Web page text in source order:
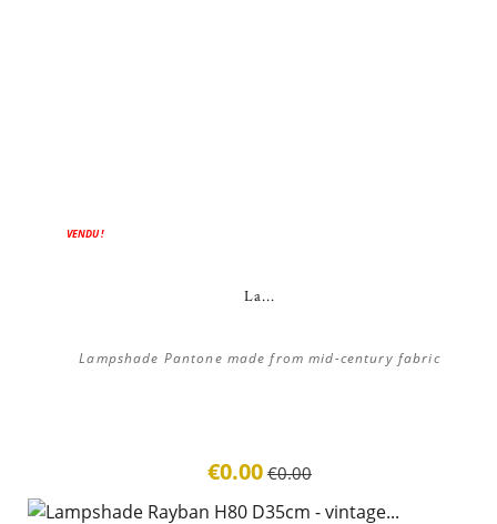
ON SALE!
VENDU !
La...
Lampshade Pantone made from mid-century fabric
€0.00 €0.00